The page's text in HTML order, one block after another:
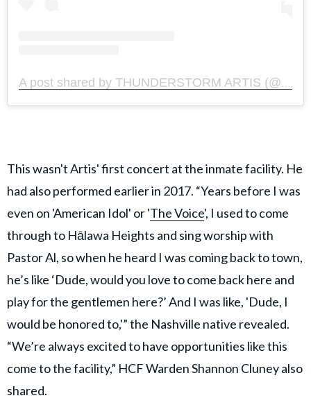
This wasn't Artis' first concert at the inmate facility. He
had also performed earlier in 2017. “Years before I was
even on 'American Idol' or 'The Voice', I used to come
through to Hālawa Heights and sing worship with
Pastor Al, so when he heard I was coming back to town,
he’s like ‘Dude, would you love to come back here and
play for the gentlemen here?’ And I was like, 'Dude, I
would be honored to,'” the Nashville native revealed.
“We’re always excited to have opportunities like this
come to the facility,” HCF Warden Shannon Cluney also
shared.